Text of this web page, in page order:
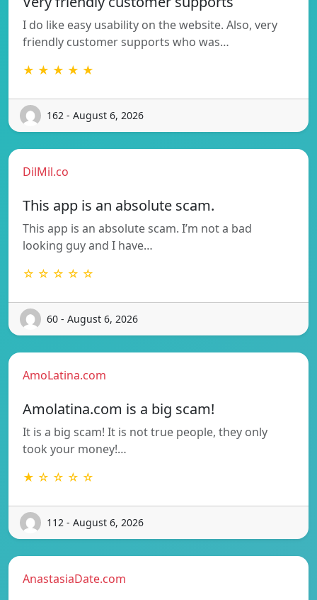
I do like easy usability on the website. Also, very
friendly customer supports who was…
★ ★ ★ ★ ★
162 - August 6, 2026
DilMil.co
This app is an absolute scam.
This app is an absolute scam. I’m not a bad
looking guy and I have…
☆ ☆ ☆ ☆ ☆
60 - August 6, 2026
AmoLatina.com
Amolatina.com is a big scam!
It is a big scam! It is not true people, they only
took your money!…
★ ☆ ☆ ☆ ☆
112 - August 6, 2026
AnastasiaDate.com